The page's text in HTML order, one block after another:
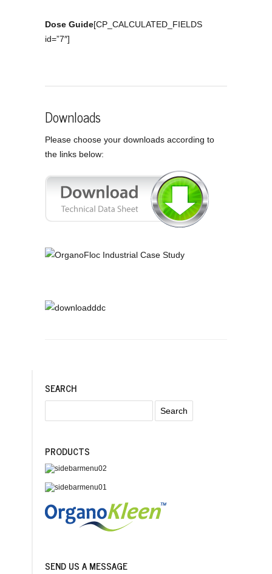
Dose Guide[CP_CALCULATED_FIELDS
id=”7″]
Downloads
Please choose your downloads according to
the links below:
SEARCH
PRODUCTS
SEND US A MESSAGE